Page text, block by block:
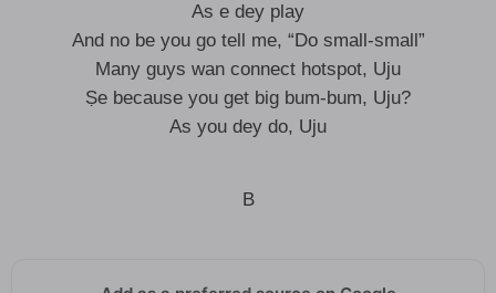
As e dey play
And no be you go tell me, “Do small-small”
Many guys wan connect hotspot, Uju
Ṣe because you get big bum-bum, Uju?
As you dey do, Uju
B